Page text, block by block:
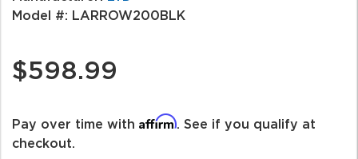
Model #: LARROW200BLK
$598.99
Pay over time with Affirm. See if you qualify at
checkout.